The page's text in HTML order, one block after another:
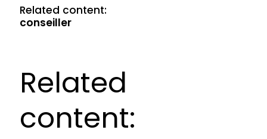
Related content:
conseiller
Related
content: